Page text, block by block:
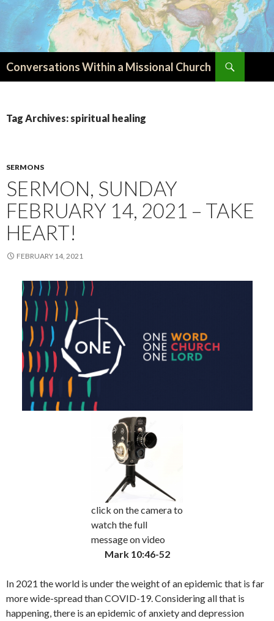
Conversations Within a Missional Church
Tag Archives: spiritual healing
SERMONS
SERMON, SUNDAY
FEBRUARY 14, 2021 – TAKE
HEART!
FEBRUARY 14, 2021
click on the camera to
watch the full
message on video
Mark 10:46-52
In 2021 the world is under the weight of an epidemic that is far
more wide-spread than COVID-19. Considering all that is
happening, there is an epidemic of anxiety and depression